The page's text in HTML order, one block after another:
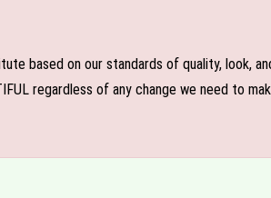
based on our standards of quality, look,
regardless of any change we need to